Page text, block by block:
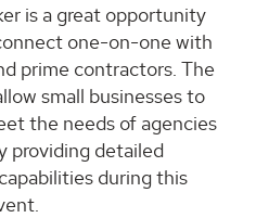
is a great opportunity
one-on-one with
prime contractors. The
small businesses to
the needs of agencies
providing detailed
during this